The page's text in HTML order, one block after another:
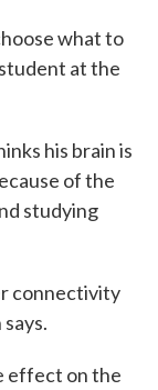
what to
at the
his brain is
of the
studying
connectivity
effect on the